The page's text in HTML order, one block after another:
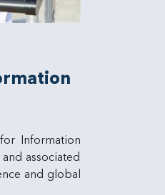
for Information
associated
and global